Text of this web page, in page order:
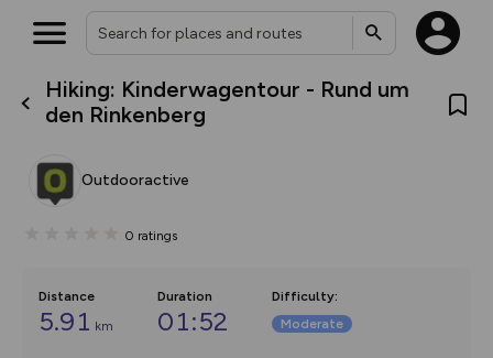
Hiking: Kinderwagentour - Rund um
den Rinkenberg
Outdooractive
0 ratings
Distance
5.91 km
Duration
01:52
Difficulty:
Moderate
What’s new:
The new Map Selector is here!
house basemap and US map
you view your content on the